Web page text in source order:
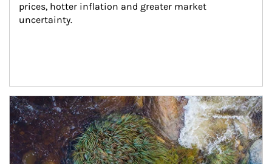
prices, hotter inflation and greater market
uncertainty.
Article Image